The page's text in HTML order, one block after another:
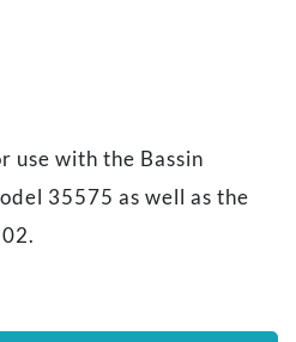
use with the Bassin
35575 as well as the